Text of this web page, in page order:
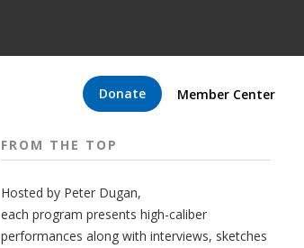
Donate Member Center
FROM THE TOP
Hosted by Peter Dugan,
each program presents high-caliber
performances along with interviews, sketches